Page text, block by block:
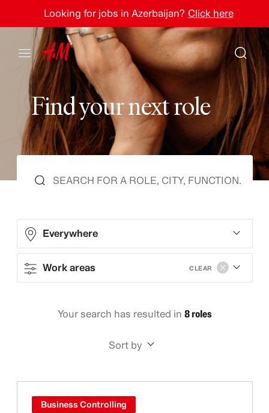
Findyournextrole
Everywhere
Work areas CLEAR
Your search has resulted in 8 roles
Sort by
Business Controlling
Looking for jobs in Azerbaijan? Click here